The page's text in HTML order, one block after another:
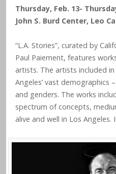
Thursday, Feb. 13-
John S. Burd Center, Leo
“L.A. Stories”, curated by
Paul Paiement, features
artists. The artists included
Angeles’ vast demographics
and genders. The works
spectrum of concepts,
alive and well in Los Angeles.